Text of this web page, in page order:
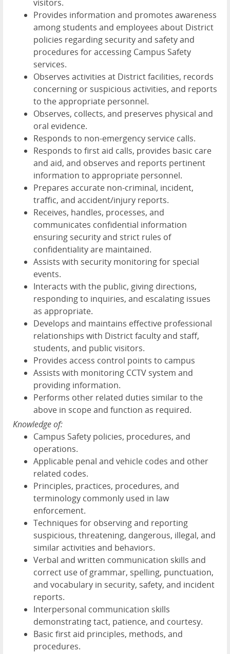
visitors.
Provides information and promotes awareness
among students and employees about District
policies regarding security and safety and
procedures for accessing Campus Safety
services.
Observes activities at District facilities, records
concerning or suspicious activities, and reports
to the appropriate personnel.
Observes, collects, and preserves physical and
oral evidence.
Responds to non-emergency service calls.
Responds to first aid calls, provides basic care
and aid, and observes and reports pertinent
information to appropriate personnel.
Prepares accurate non-criminal, incident,
traffic, and accident/injury reports.
Receives, handles, processes, and
communicates confidential information
ensuring security and strict rules of
confidentiality are maintained.
Assists with security monitoring for special
events.
Interacts with the public, giving directions,
responding to inquiries, and escalating issues
as appropriate.
Develops and maintains effective professional
relationships with District faculty and staff,
students, and public visitors.
Provides access control points to campus
Assists with monitoring CCTV system and
providing information.
Performs other related duties similar to the
above in scope and function as required.
Knowledge of:
Campus Safety policies, procedures, and
operations.
Applicable penal and vehicle codes and other
related codes.
Principles, practices, procedures, and
terminology commonly used in law
enforcement.
Techniques for observing and reporting
suspicious, threatening, dangerous, illegal, and
similar activities and behaviors.
Verbal and written communication skills and
correct use of grammar, spelling, punctuation,
and vocabulary in security, safety, and incident
reports.
Interpersonal communication skills
demonstrating tact, patience, and courtesy.
Basic first aid principles, methods, and
procedures.